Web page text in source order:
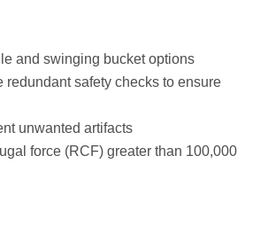
and swinging bucket options
safety checks to ensure
unwanted artifacts
force (RCF) greater than 100,000